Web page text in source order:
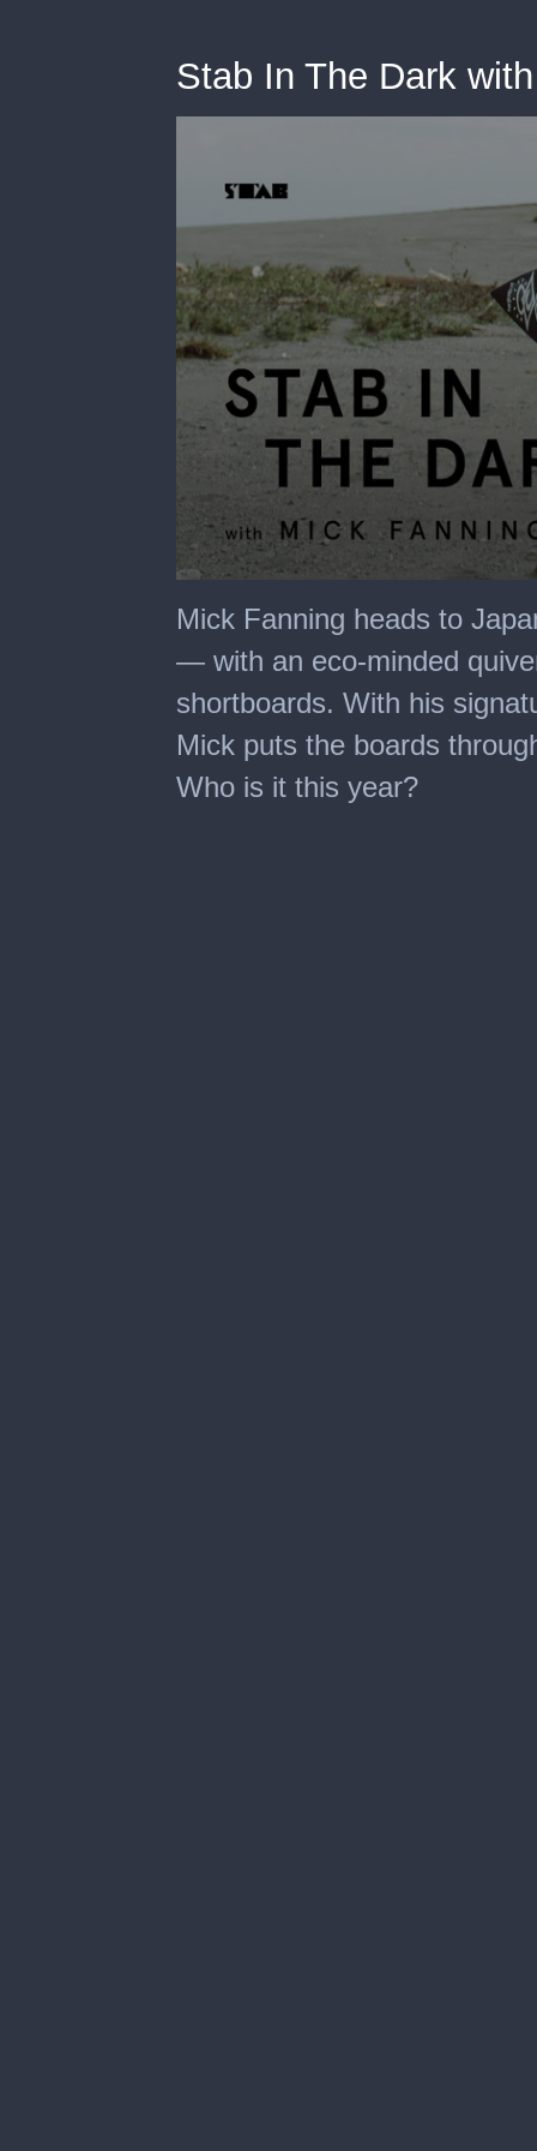
Stab In The Dark
seconds
of
minutes,
seconds
Mick Fanning heads to
— with an eco-minded
shortboards. With his
Mick puts the boards
Who is it this year?